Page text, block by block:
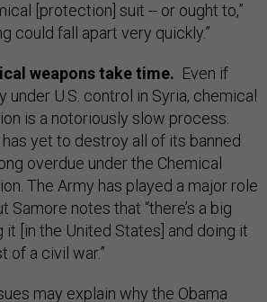
[protection] suit -- or ought to,”
could fall apart very quickly.”
weapons take time. Even if
under U.S. control in Syria, chemical
is a notoriously slow process.
yet to destroy all of its banned
overdue under the Chemical
The Army has played a major role
Samore notes that “there’s a big
[in the United States] and doing it
of a civil war.”
may explain why the Obama